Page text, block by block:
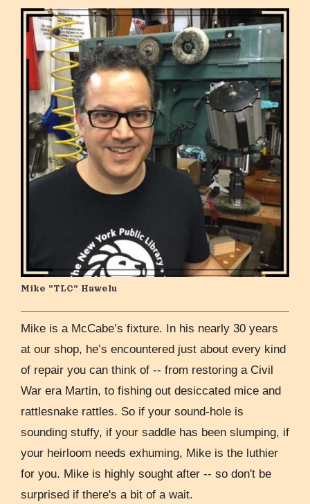
Mike "TLC" Hawelu
Mike is a McCabe’s fixture. In his nearly 30 years
at our shop, he’s encountered just about every kind
of repair you can think of -- from restoring a Civil
War era Martin, to fishing out desiccated mice and
rattlesnake rattles. So if your sound-hole is
sounding stuffy, if your saddle has been slumping, if
your heirloom needs exhuming, Mike is the luthier
for you. Mike is highly sought after -- so don't be
surprised if there's a bit of a wait.